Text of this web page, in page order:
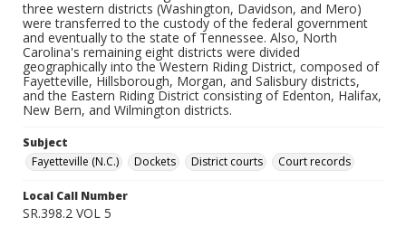
three western districts (Washington, Davidson, and Mero)
were transferred to the custody of the federal government
and eventually to the state of Tennessee. Also, North
Carolina's remaining eight districts were divided
geographically into the Western Riding District, composed of
Fayetteville, Hillsborough, Morgan, and Salisbury districts,
and the Eastern Riding District consisting of Edenton, Halifax,
New Bern, and Wilmington districts.
Subject
Fayetteville (N.C.)
Dockets District courts Court records
Local Call Number
SR.398.2 VOL 5